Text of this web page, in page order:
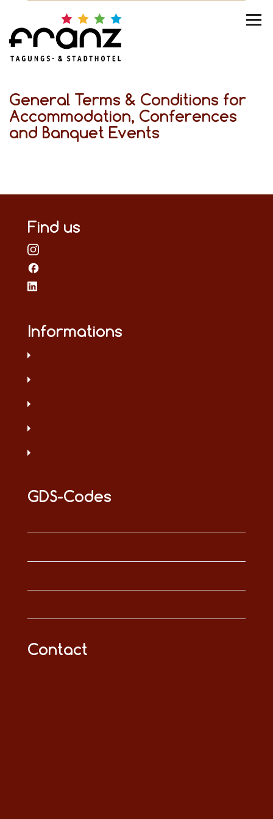
General Terms & Conditions for
Accommodation, Conferences
and Banquet Events
Find us
Informations
GDS-Codes
Contact